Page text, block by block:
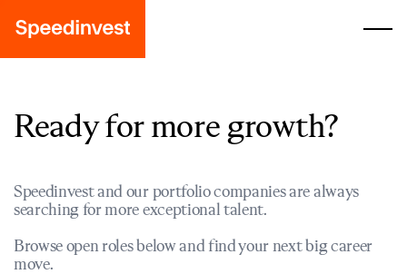
Ready for more growth?
Speedinvest and our portfolio companies are always
searching for more exceptional talent.
Browse open roles below and find your next big career
move.